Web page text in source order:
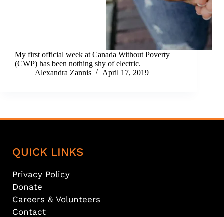
My first official week at Canada Without Poverty
(CWP) has been nothing shy of electric.
Alexandra Zannis
April 17, 2019
QUICK LINKS
Privacy Policy
Donate
Careers & Volunteers
Contact